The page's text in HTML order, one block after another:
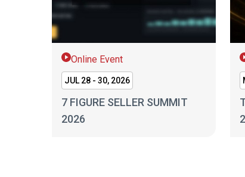
Online Event
JUL 28 - 30, 2026
7 FIGURE SELLER SUMMIT
2026